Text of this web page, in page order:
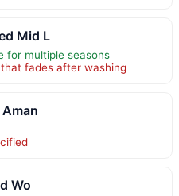
Mid L
for multiple seasons
fades after washing
Wo